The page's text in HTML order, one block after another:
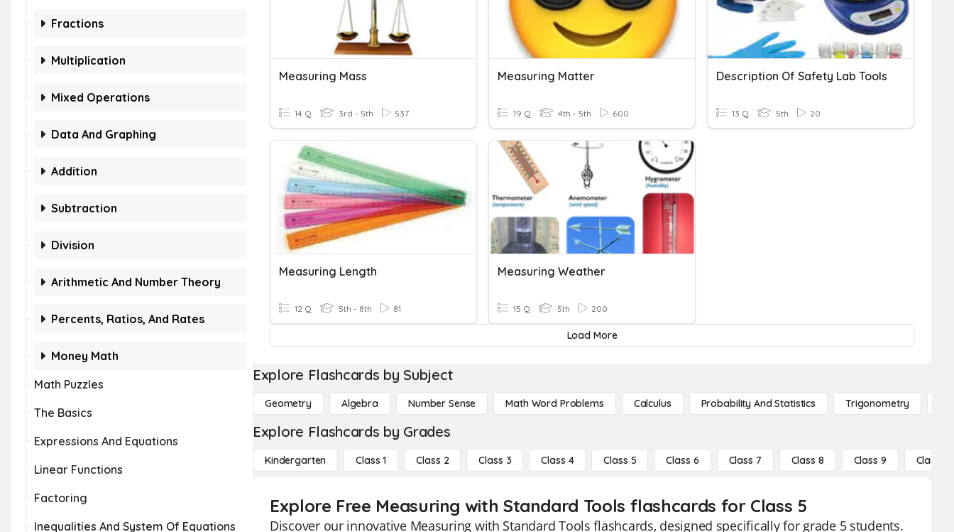
Fractions
Multiplication
Mixed Operations
Data And Graphing
Addition
Subtraction
Division
Arithmetic And Number Theory
Percents, Ratios, And Rates
Money Math
Math Puzzles
The Basics
Expressions And Equations
Linear Functions
Factoring
Inequalities And System Of Equations
Measuring Mass
14 Q 3rd - 5th 537
Measuring Matter
19 Q 4th - 5th 600
Description Of Safety Lab Tools
13 Q 5th 20
Measuring Length
12 Q 5th - 8th 81
Measuring Weather
15 Q 5th 200
Load More
Explore Flashcards by Subject
Geometry Algebra Number Sense Math Word Problems Calculus Probability And Statistics Trigonometry
Explore Flashcards by Grades
Kindergarten Class 1 Class 2 Class 3 Class 4 Class 5 Class 6 Class 7 Class 8 Class 9 Class 10
Explore Free Measuring with Standard Tools flashcards for Class 5
Discover our innovative Measuring with Standard Tools flashcards, designed specifically for grade 5 students.